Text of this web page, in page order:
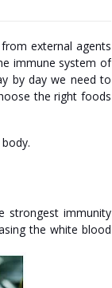
external agents
immune system of
by day we need to
the right foods
strongest immunity
the white blood